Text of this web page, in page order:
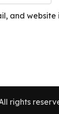
and
rights